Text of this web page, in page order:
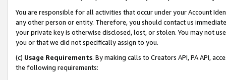
You are responsible for all activities that occur under your Account
any other person or entity. Therefore, you should contact us
your private key is otherwise disclosed, lost, or stolen. You may not
you or that we did not specifically assign to you.
(c) Usage Requirements. By making calls to Creators API, PA API,
the following requirements: